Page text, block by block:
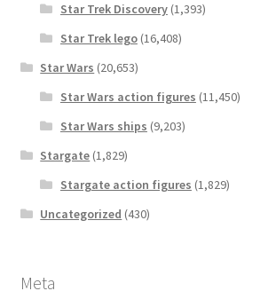
Star Trek Discovery(1,393)
Star Trek lego(16,408)
Star Wars (20,653)
Star Wars action figures (11,450)
Star Wars ships (9,203)
Stargate (1,829)
Stargate action figures (1,829)
Uncategorized (430)
Meta